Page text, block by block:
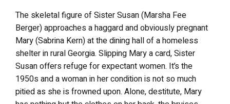
The skeletal figure of Sister Susan (Marsha Fee
Berger) approaches a haggard and obviously pregnant
Mary (Sabrina Kern) at the dining hall of a homeless
shelter in rural Georgia. Slipping Mary a card, Sister
Susan offers refuge for expectant women. It’s the
1950s and a woman in her condition is not so much
pitied as she is frowned upon. Alone, destitute, Mary